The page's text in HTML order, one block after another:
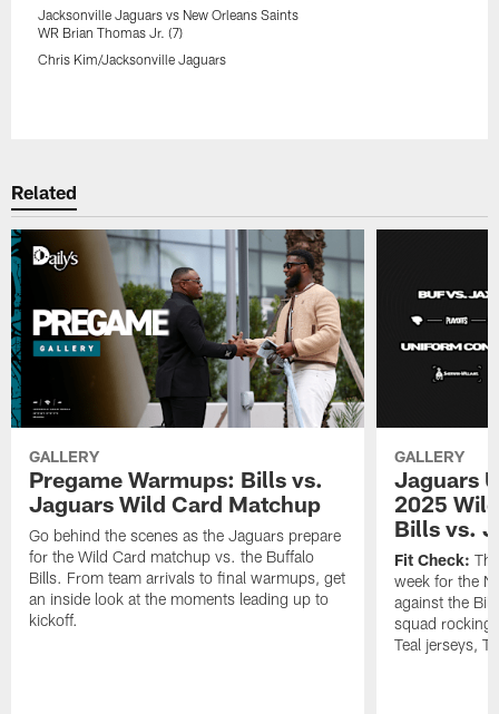
Jacksonville Jaguars vs New Orleans Saints
WR Brian Thomas Jr. (7)
Chris Kim/Jacksonville Jaguars
Related
GALLERY
Pregame Warmups: Bills vs.
Jaguars Wild Card Matchup
Go behind the scenes as the Jaguars prepare
for the Wild Card matchup vs. the Buffalo
Bills. From team arrivals to final warmups, get
an inside look at the moments leading up to
kickoff.
GALLERY
Jaguars
2025
Bills vs.
Fit Check:
week for the
against the
squad rocking
Teal jerseys,